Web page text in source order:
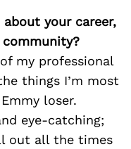
about your career,
my professional
things I’m most
loser.
eye-catching;
out all the times